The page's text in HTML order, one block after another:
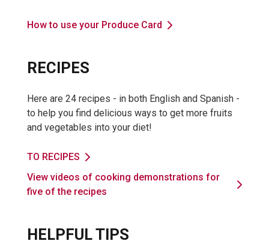
How to use your Produce Card
RECIPES
Here are 24 recipes - in both English and Spanish -
to help you find delicious ways to get more fruits
and vegetables into your diet!
TO RECIPES
View videos of cooking demonstrations for
five of the recipes
HELPFUL TIPS